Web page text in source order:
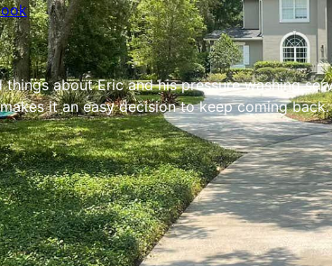
things about Eric and his pressure washing
it an easy decision to keep coming